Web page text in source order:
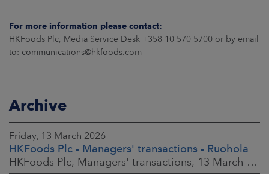
For more information please contact:
HKFoods Plc, Media Service Desk +358 10 570 5700 or by email
to: communications@hkfoods.com
Archive
Friday, 13 March 2026
HKFoods Plc - Managers' transactions - Ruohola
HKFoods Plc, Managers' transactions, 13 March 2026 at 9:30 a.m. EET